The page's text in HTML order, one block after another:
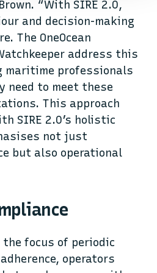
“With SIRE 2.0,
and decision-making
The OneOcean
address this
maritime professionals
to meet these
This approach
SIRE 2.0’s holistic
not just
but also operational
focus of periodic
operators